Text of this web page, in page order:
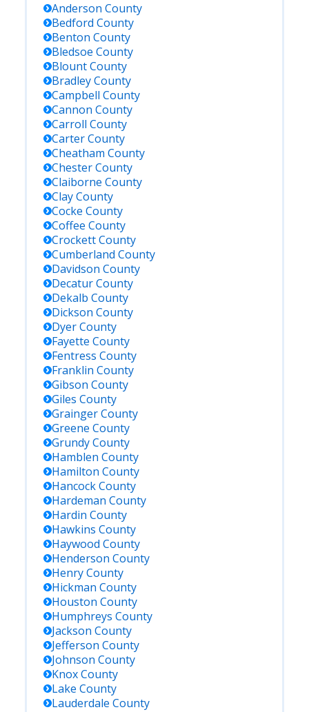
Anderson County
Bedford County
Benton County
Bledsoe County
BlountCounty
BradleyCounty
Campbell County
Cannon County
Carroll County
CarterCounty
Cheatham County
ChesterCounty
Claiborne County
ClayCounty
Cocke County
Coffee County
CrockettCounty
Cumberland County
Davidson County
DecaturCounty
Dekalb County
Dickson County
DyerCounty
Fayette County
Fentress County
Franklin County
Gibson County
Giles County
GraingerCounty
Greene County
GrundyCounty
Hamblen County
Hamilton County
HancockCounty
Hardeman County
Hardin County
Hawkins County
Haywood County
Henderson County
HenryCounty
Hickman County
Houston County
Humphreys County
Jackson County
Jefferson County
Johnson County
KnoxCounty
Lake County
Lauderdale County